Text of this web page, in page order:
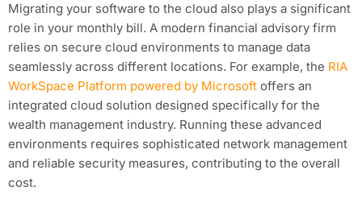
Migrating your software to the cloud also plays a significant
role in your monthly bill. A modern financial advisory firm
relies on secure cloud environments to manage data
seamlessly across different locations. For example, the RIA
WorkSpace Platform powered by Microsoft offers an
integrated cloud solution designed specifically for the
wealth management industry. Running these advanced
environments requires sophisticated network management
and reliable security measures, contributing to the overall
cost.